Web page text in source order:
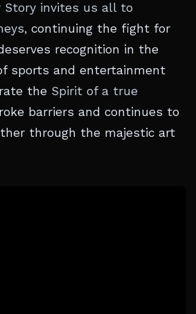
Story invites us all to
, continuing the fight for
recognition in the
sports and entertainment
the Spirit of a true
barriers and continues to
through the majestic art